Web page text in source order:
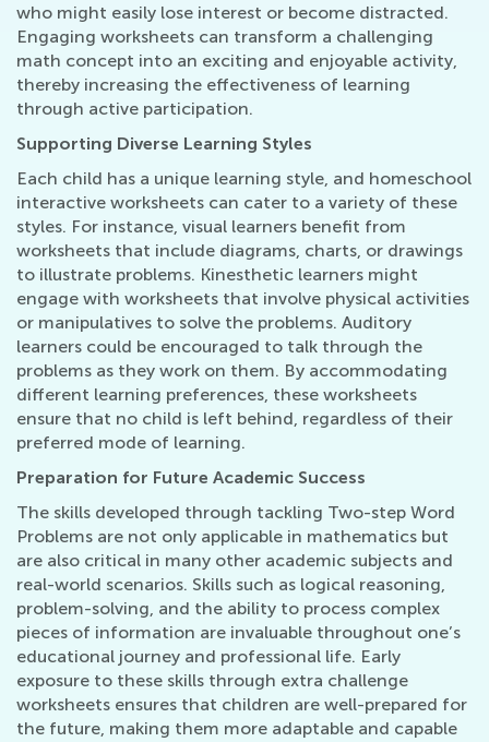
who might easily lose interest or become distracted.
Engaging worksheets can transform a challenging
math concept into an exciting and enjoyable activity,
thereby increasing the effectiveness of learning
through active participation.
Supporting Diverse Learning Styles
Each child has a unique learning style, and homeschool
interactive worksheets can cater to a variety of these
styles. For instance, visual learners benefit from
worksheets that include diagrams, charts, or drawings
to illustrate problems. Kinesthetic learners might
engage with worksheets that involve physical activities
or manipulatives to solve the problems. Auditory
learners could be encouraged to talk through the
problems as they work on them. By accommodating
different learning preferences, these worksheets
ensure that no child is left behind, regardless of their
preferred mode of learning.
Preparation for Future Academic Success
The skills developed through tackling Two-step Word
Problems are not only applicable in mathematics but
are also critical in many other academic subjects and
real-world scenarios. Skills such as logical reasoning,
problem-solving, and the ability to process complex
pieces of information are invaluable throughout one’s
educational journey and professional life. Early
exposure to these skills through extra challenge
worksheets ensures that children are well-prepared for
the future, making them more adaptable and capable